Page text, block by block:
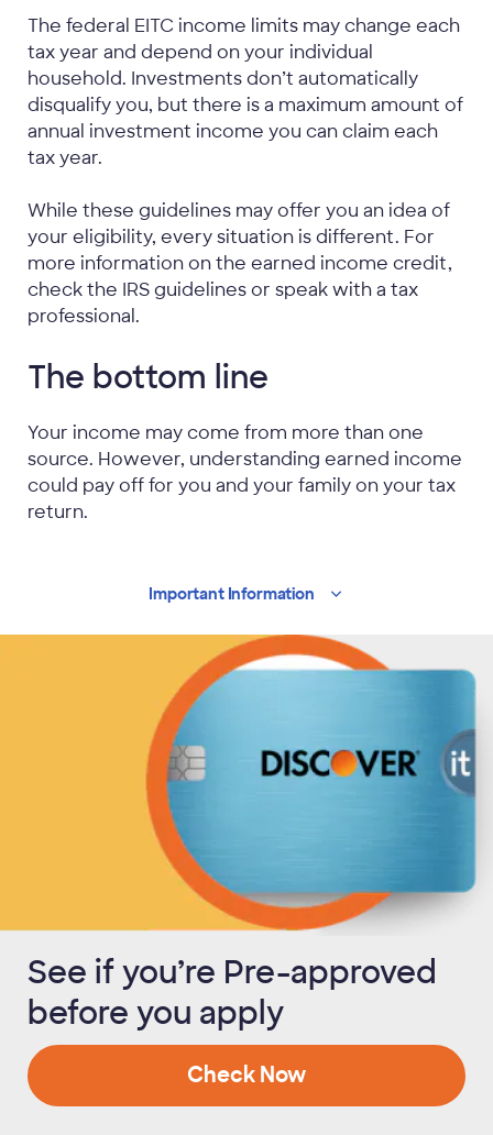
The federal EITC income limits may change each
tax year and depend on your individual
household. Investments don’t automatically
disqualify you, but there is a maximum amount of
annual investment income you can claim each
tax year.
While these guidelines may offer you an idea of
your eligibility, every situation is different. For
more information on the earned income credit,
check the IRS guidelines or speak with a tax
professional.
The bottom line
Your income may come from more than one
source. However, understanding earned income
could pay off for you and your family on your tax
return.
Important Information
See if you’re Pre-approved
before you apply
Check Now